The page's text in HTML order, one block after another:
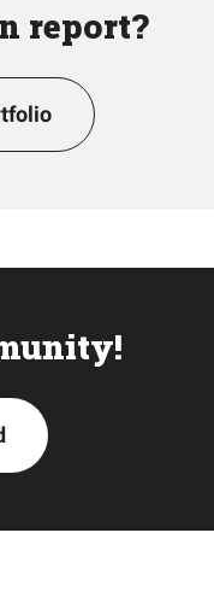
report?